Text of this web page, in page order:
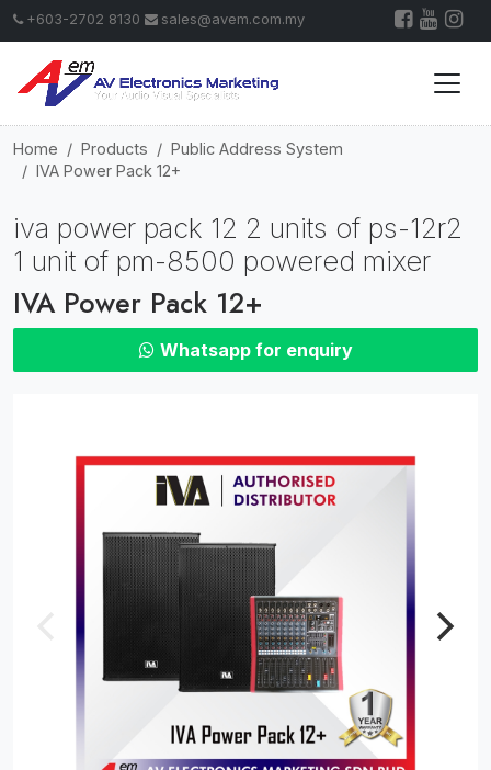
+603-2702 8130 sales@avem.com.my
Home Products
Public Address System
IVA Power Pack 12+
iva power pack 12 2 units of ps-12r2
1 unit of pm-8500 powered mixer
IVA Power Pack 12+
Whatsapp for enquiry